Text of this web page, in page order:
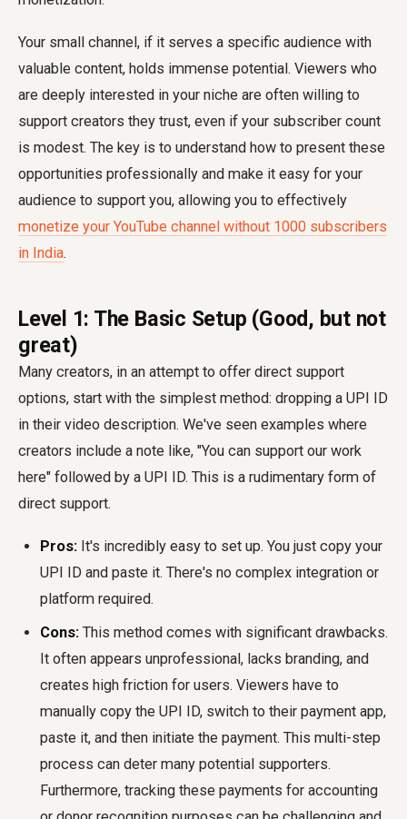
Your small channel, if it serves a specific audience with
valuable content, holds immense potential. Viewers who
are deeply interested in your niche are often willing to
support creators they trust, even if your subscriber count
is modest. The key is to understand how to present these
opportunities professionally and make it easy for your
audience to support you, allowing you to effectively
monetize your YouTube channel without 1000 subscribers
in India.
Level 1: The Basic Setup (Good, but not
great)
Many creators, in an attempt to offer direct support
options, start with the simplest method: dropping a UPI ID
in their video description. We've seen examples where
creators include a note like, "You can support our work
here" followed by a UPI ID. This is a rudimentary form of
direct support.
Pros: It's incredibly easy to set up. You just copy your
UPI ID and paste it. There's no complex integration or
platform required.
Cons: This method comes with significant drawbacks.
It often appears unprofessional, lacks branding, and
creates high friction for users. Viewers have to
manually copy the UPI ID, switch to their payment app,
paste it, and then initiate the payment. This multi-step
process can deter many potential supporters.
Furthermore, tracking these payments for accounting